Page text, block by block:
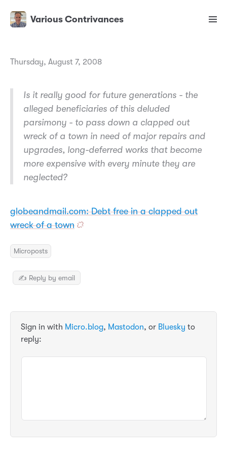
Various Contrivances
Thursday, August 7, 2008
Is it really good for future generations - the
alleged beneficiaries of this deluded
parsimony - to pass down a clapped out
wreck of a town in need of major repairs and
upgrades, long-deferred works that become
more expensive with every minute they are
neglected?
globeandmail.com: Debt free in a clapped out
wreck of a town
Microposts
✍️ Reply by email
Sign in with Micro.blog, Mastodon, or Bluesky to
reply: